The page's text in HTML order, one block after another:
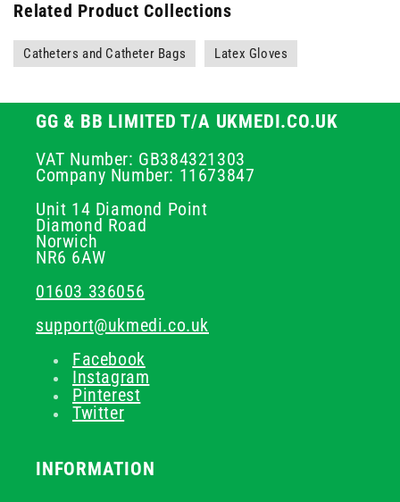
Related Product Collections
Catheters and Catheter Bags Latex Gloves
GG & BB LIMITED T/A UKMEDI.CO.UK
VAT Number: GB384321303
Company Number: 11673847
Unit 14 Diamond Point
Diamond Road
Norwich
NR6 6AW
01603 336056
support@ukmedi.co.uk
Facebook
Instagram
Pinterest
Twitter
INFORMATION